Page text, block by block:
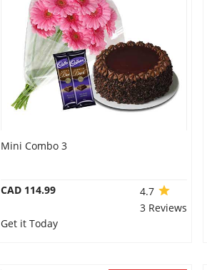
Mini Combo 3
CAD 114.99
4.7
3 Reviews
Get it Today